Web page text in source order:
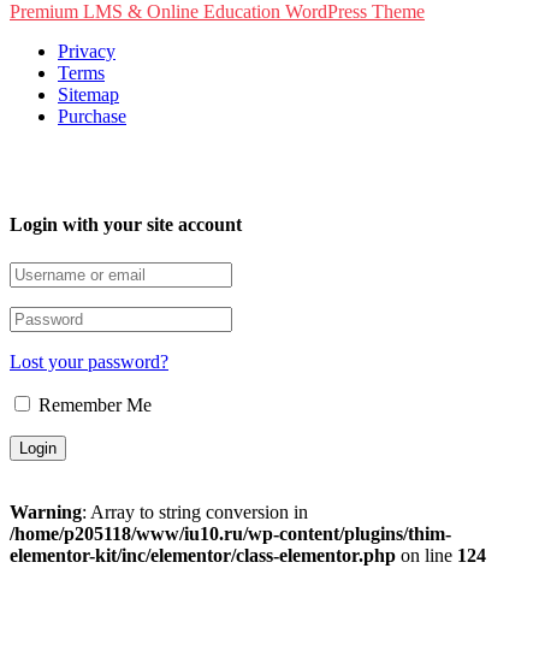
Premium LMS & Online Education WordPress Theme
Privacy
Terms
Sitemap
Purchase
Login with your site account
Lost your password?
Remember Me
Warning: Array to string conversion in
/home/p205118/www/iu10.ru/wp-content/plugins/thim-
elementor-kit/inc/elementor/class-elementor.php on line 124